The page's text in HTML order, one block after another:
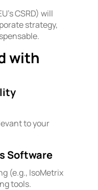
CSRD) will
strategy,
with
to your
Software
(e.g., IsoMetrix
tools.